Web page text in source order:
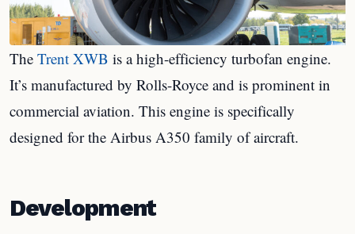
The Trent XWB is a high-efficiency turbofan engine.
It’s manufactured by Rolls-Royce and is prominent in
commercial aviation. This engine is specifically
designed for the Airbus A350 family of aircraft.
Development